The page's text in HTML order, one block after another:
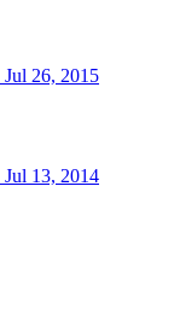
Jul 26, 2015
Jul 13, 2014